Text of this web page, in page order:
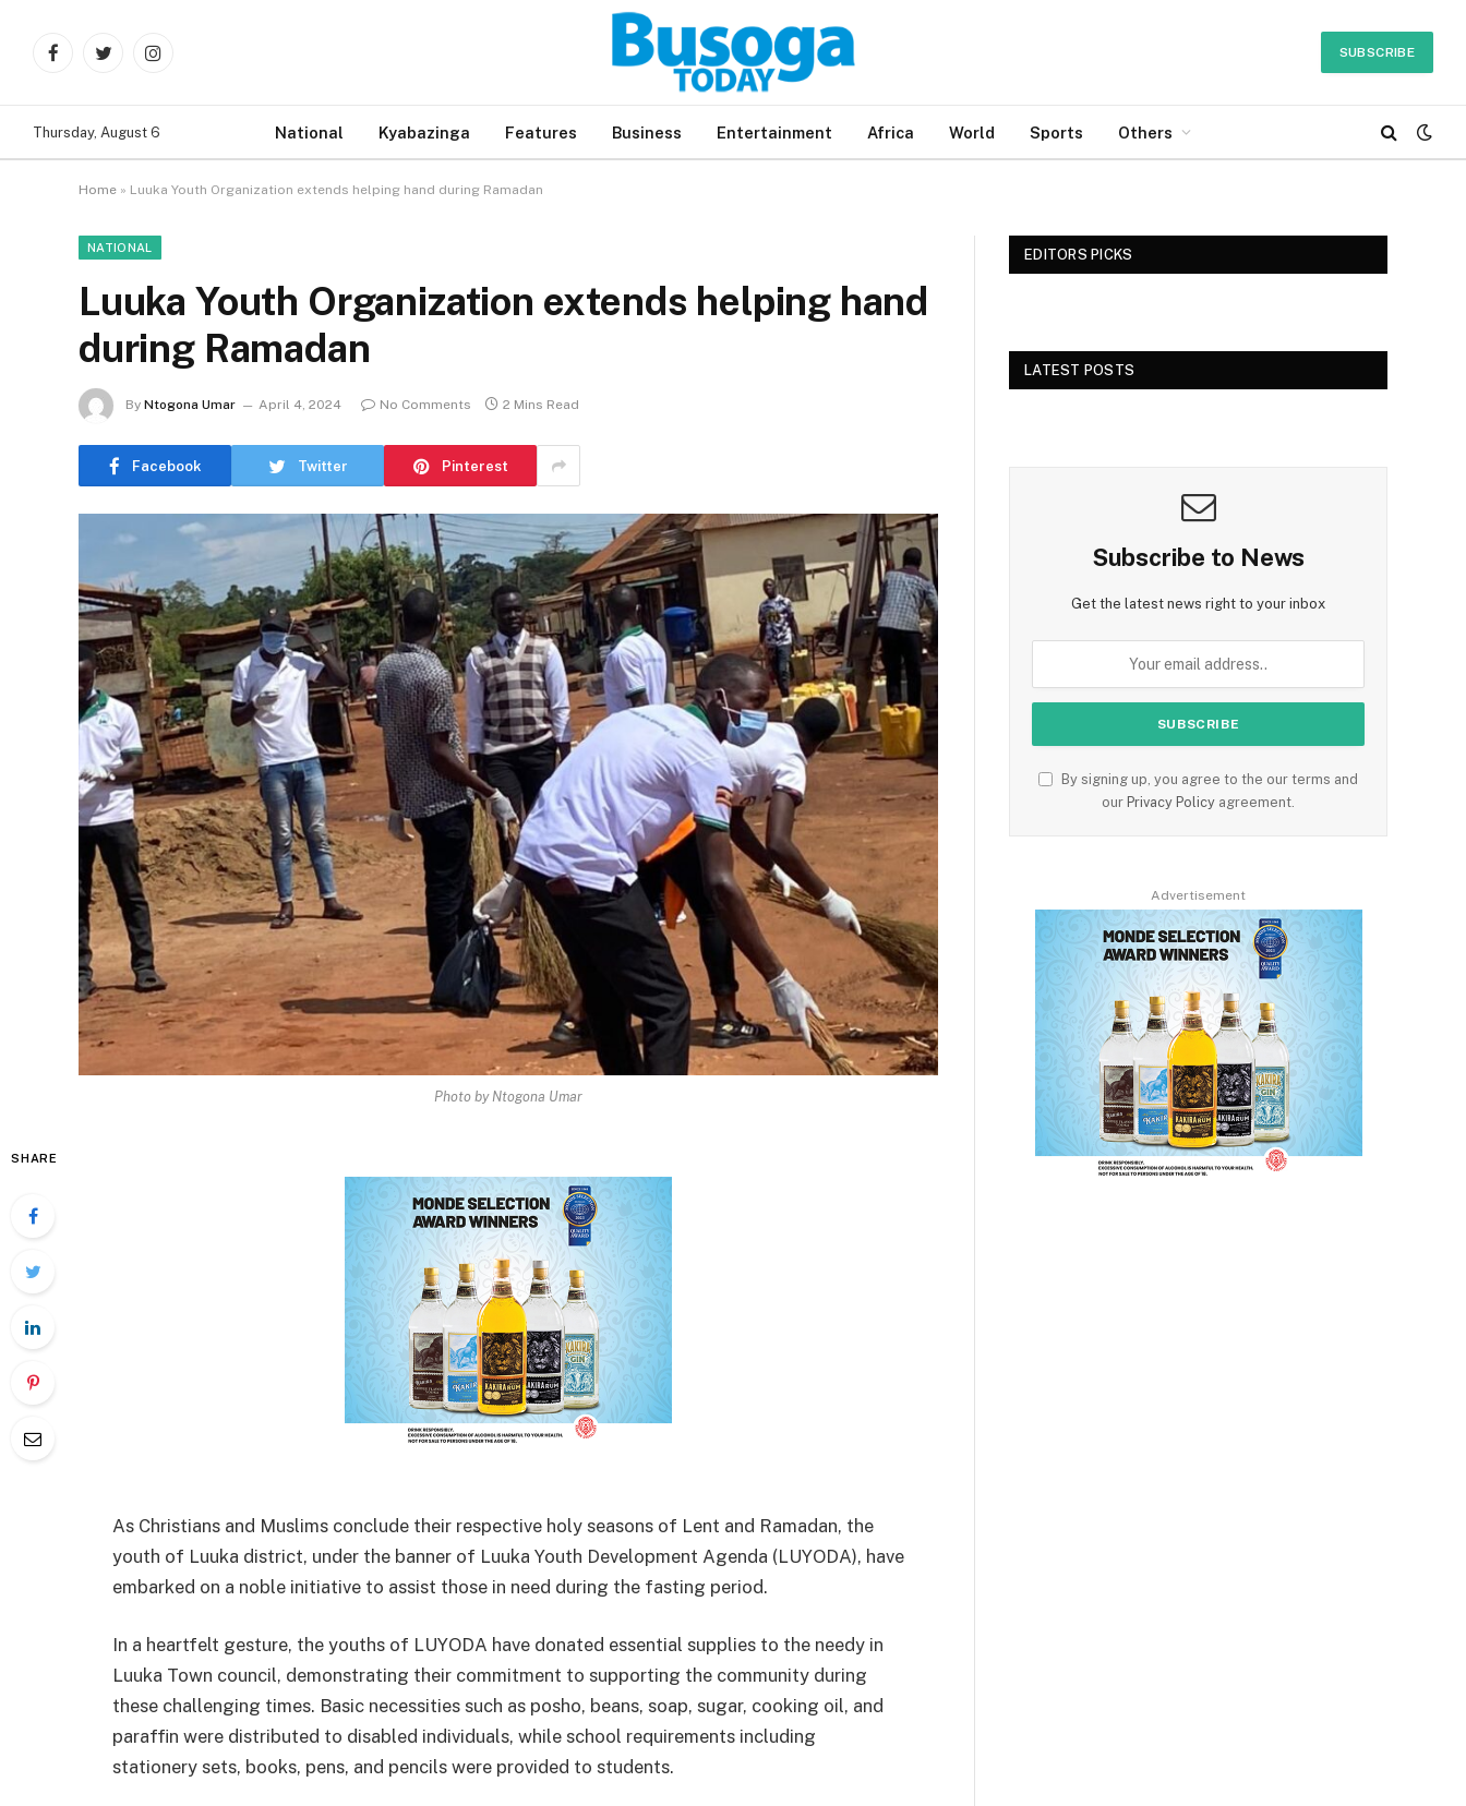
FacebookTwitterInstagram
SUBSCRIBE
Thursday, August 6 National Kyabazinga Features Business Entertainment Africa World Sports Others
Home » Luuka Youth Organization extends helping hand during Ramadan
NATIONAL
Luuka Youth Organization extends helping hand
during Ramadan
By Ntogona Umar April 4, 2024 No Comments 2 Mins Read
Facebook Twitter Pinterest
Photo by Ntogona Umar
SHARE
As Christians and Muslims conclude their respective holy seasons of Lent and Ramadan, the
youth of Luuka district, under the banner of Luuka Youth Development Agenda (LUYODA), have
embarked on a noble initiative to assist those in need during the fasting period.
In a heartfelt gesture, the youths of LUYODA have donated essential supplies to the needy in
Luuka Town council, demonstrating their commitment to supporting the community during
these challenging times. Basic necessities such as posho, beans, soap, sugar, cooking oil, and
paraffin were distributed to disabled individuals, while school requirements including
stationery sets, books, pens, and pencils were provided to students.
EDITORS PICKS
LATEST POSTS
Subscribe to News
Get the latest news right to your inbox
By signing up, you agree to the our terms and
our Privacy Policy agreement.
Advertisement